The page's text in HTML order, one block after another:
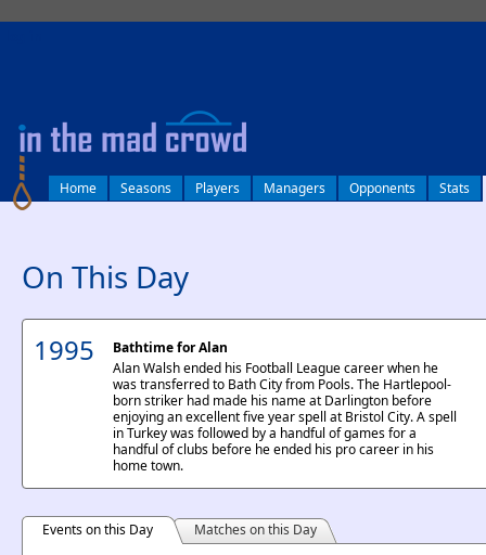
Home Seasons Players Managers Opponents Stats
On This Day
1995
Bathtime for Alan
Alan Walsh ended his Football League career when he
was transferred to Bath City from Pools. The Hartlepool-
born striker had made his name at Darlington before
enjoying an excellent five year spell at Bristol City. A spell
in Turkey was followed by a handful of games for a
handful of clubs before he ended his pro career in his
home town.
Events on this Day Matches on this Day